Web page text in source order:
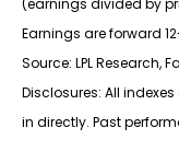
(earnings divided by
Earnings are forward
Source: LPL Research,
Disclosures: All
in directly. Past